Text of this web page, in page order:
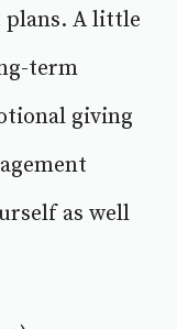
plans. A little
term
giving
as well